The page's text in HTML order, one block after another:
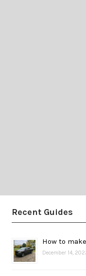
Recent Guides
How to
December 14,